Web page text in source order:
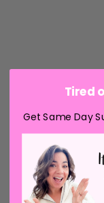
Tired
Get Same Day